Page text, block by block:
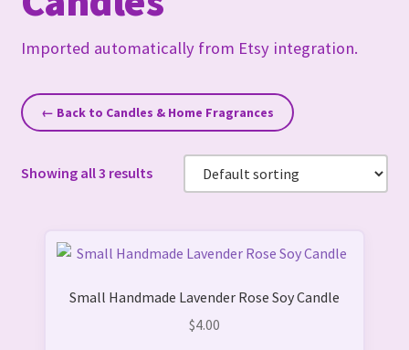
Imported automatically from Etsy integration.
← Back to Candles & Home Fragrances
Showing all 3 results
Small Handmade Lavender Rose Soy Candle
$4.00